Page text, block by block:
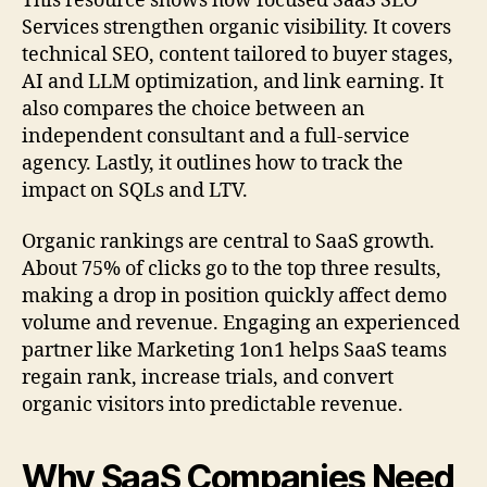
Services strengthen organic visibility. It covers
technical SEO, content tailored to buyer stages,
AI and LLM optimization, and link earning. It
also compares the choice between an
independent consultant and a full-service
agency. Lastly, it outlines how to track the
impact on SQLs and LTV.
Organic rankings are central to SaaS growth.
About 75% of clicks go to the top three results,
making a drop in position quickly affect demo
volume and revenue. Engaging an experienced
partner like Marketing 1on1 helps SaaS teams
regain rank, increase trials, and convert
organic visitors into predictable revenue.
Why SaaS Companies Need